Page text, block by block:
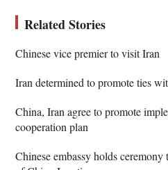
Related Stories
Chinese vice premier to visit Iran
Iran determined to promote ties
China, Iran agree to promote
cooperation plan
Chinese embassy holds